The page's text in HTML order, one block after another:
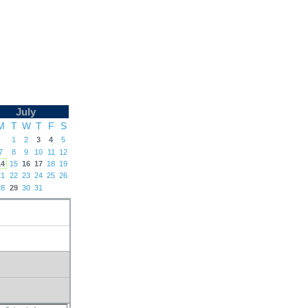
July
T W T F S
1 2 3 4
5
8 9 10 11
12
15 16 17 18 19
22 23 24 25 26
29 30 31